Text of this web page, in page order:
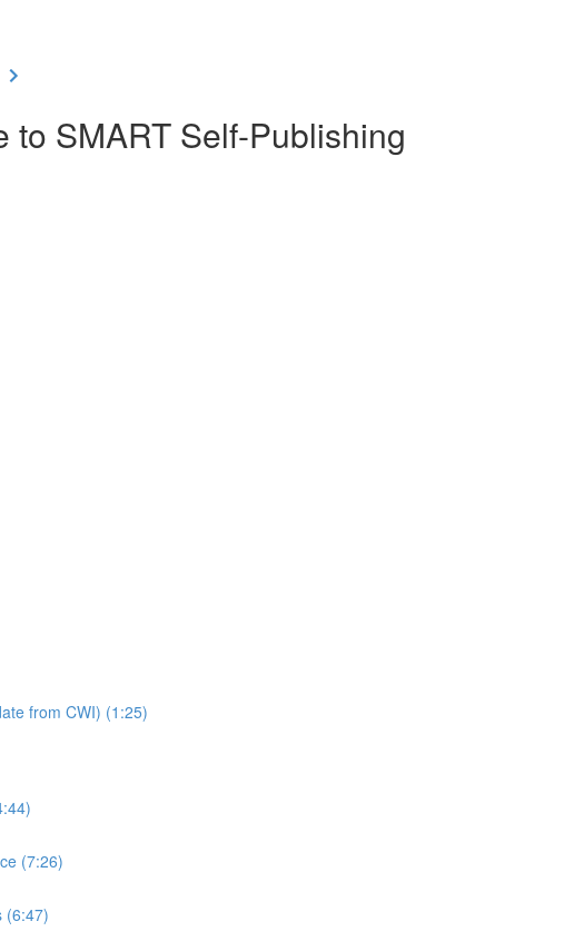
to SMART Self-Publishing
from CWI) (1:25)
(7:26)
(6:47)